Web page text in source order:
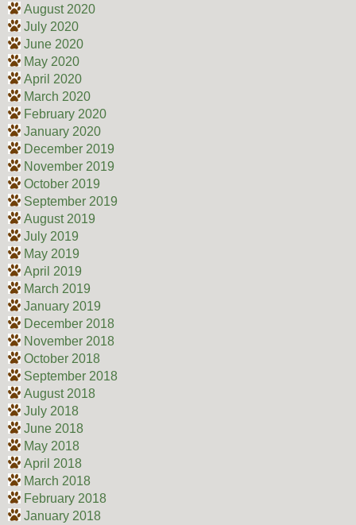
August 2020
July 2020
June 2020
May 2020
April 2020
March 2020
February 2020
January 2020
December 2019
November 2019
October 2019
September 2019
August 2019
July 2019
May 2019
April 2019
March 2019
January 2019
December 2018
November 2018
October 2018
September 2018
August 2018
July 2018
June 2018
May 2018
April 2018
March 2018
February 2018
January 2018